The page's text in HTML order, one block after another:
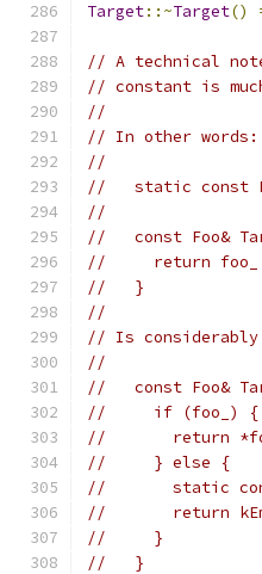
Target::~Target()
// A technical
// constant is
//
// In other words:
//
//   static const
//
//   const Foo&
//     return foo_
//   }
//
// Is
//
//   const Foo&
//     if (foo_) {
//       return
//     } else {
//       static
//       return
//     }
//   }